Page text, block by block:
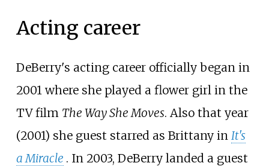
Acting career
DeBerry's acting career officially began in
2001 where she played a flower girl in the
TV film The Way She Moves. Also that year
(2001) she guest starred as Brittany in It's
a Miracle . In 2003, DeBerry landed a guest